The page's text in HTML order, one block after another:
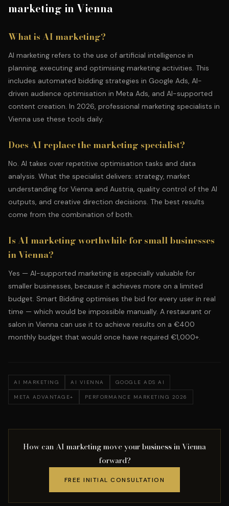
marketing in Vienna
What is AI marketing?
AI marketing refers to the use of artificial intelligence in
planning, executing and optimising marketing activities. This
includes automated bidding strategies in Google Ads, AI-
driven audience optimisation in Meta Ads, and AI-supported
content creation. In 2026, professional marketing specialists in
Vienna use these tools daily.
Does AI replace the marketing specialist?
No. AI takes over repetitive optimisation tasks and data
analysis. What the specialist delivers: strategy, market
understanding for Vienna and Austria, quality control of the AI
outputs, and creative direction decisions. The best results
come from the combination of both.
Is AI marketing worthwhile for small businesses
in Vienna?
Yes — AI-supported marketing is especially valuable for
smaller businesses, because it achieves more on a limited
budget. Smart Bidding optimises the bid for every user in real
time — which would be impossible manually. A restaurant or
salon in Vienna can use it to achieve results on a €400
monthly budget that would once have required €1,000+.
AI MARKETING AI VIENNA GOOGLE ADS AI
META ADVANTAGE+ PERFORMANCE MARKETING 2026
How can AI marketing move your business in Vienna
forward?
FREE INITIAL CONSULTATION